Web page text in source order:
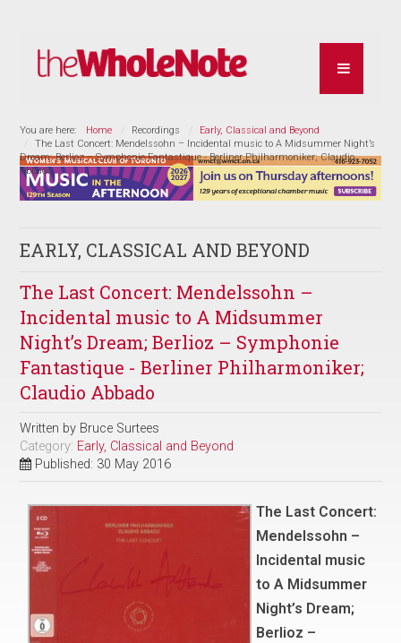
You are here: Home Recordings
Early, Classical and Beyond
The Last Concert: Mendelssohn – Incidental music to A Midsummer Night’s
Dream; Berlioz – Symphonie Fantastique - Berliner Philharmoniker; Claudio
Abbado
EARLY, CLASSICAL AND BEYOND
The Last Concert: Mendelssohn –
Incidental music to A Midsummer
Night’s Dream; Berlioz – Symphonie
Fantastique - Berliner Philharmoniker;
Claudio Abbado
Written by Bruce Surtees
Category: Early, Classical and Beyond
Published: 30 May 2016
The Last Concert:
Mendelssohn –
Incidental music
to A Midsummer
Night’s Dream;
Berlioz –